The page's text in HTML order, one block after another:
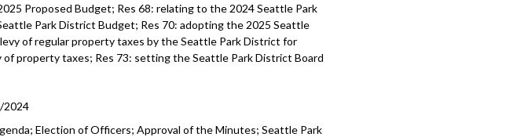
Proposed Budget; Res 68: relating to the 2024 Seattle Park
Park District Budget; Res 70: adopting the 2025 Seattle
of regular property taxes by the Seattle Park District for
property taxes; Res 73: setting the Seattle Park District Board
2024
Election of Officers; Approval of the Minutes; Seattle Park